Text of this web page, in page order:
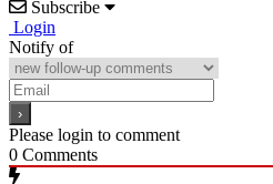
Subscribe
Login
Notify of
Please login to comment
0 Comments